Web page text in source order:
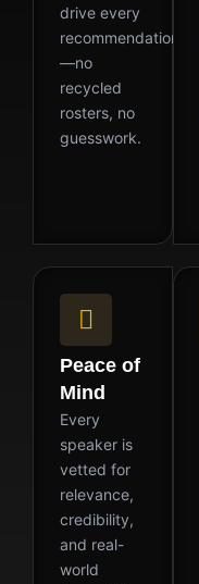
drive every
recommendation
—no
recycled
rosters, no
guesswork.
Peace of
Mind
Every
speaker is
vetted for
relevance,
credibility,
and real-
world